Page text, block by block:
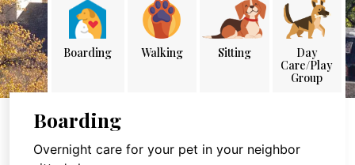
Boarding Walking Sitting
Day
Care/Play
Group
Boarding
Overnight care for your pet in your neighbor